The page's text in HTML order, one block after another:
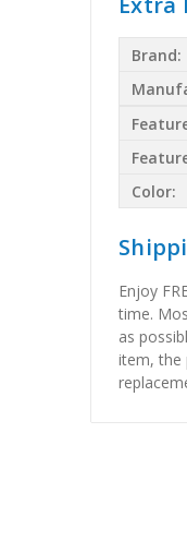
Brand:
Color:
Enjoy
time.
as
item, the